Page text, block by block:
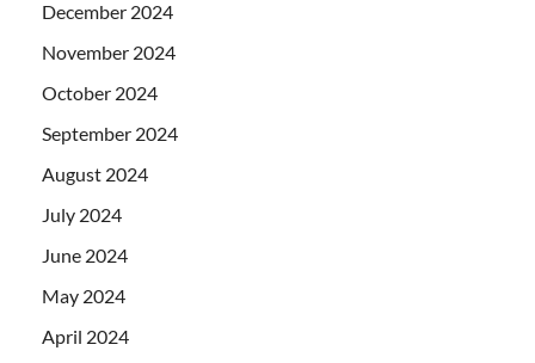
December 2024
November 2024
October 2024
September 2024
August 2024
July 2024
June 2024
May 2024
April 2024